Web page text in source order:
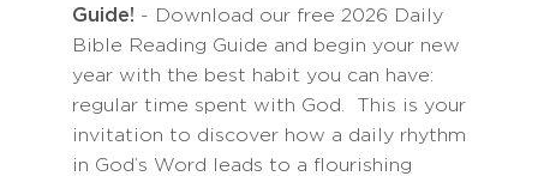
Guide! - Download our free 2026 Daily
Bible Reading Guide and begin your new
year with the best habit you can have:
regular time spent with God. This is your
invitation to discover how a daily rhythm
in God’s Word leads to a flourishing